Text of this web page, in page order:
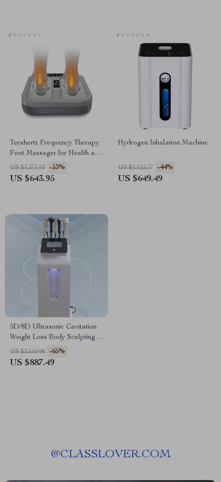
Terahertz Frequency Therapy
Foot Massager for Health and
Rehabilitation
US $1,375.93 -53%
US $643.95
Hydrogen Inhalation Machine
US $1,152.77 -44%
US $649.49
5D/8D Ultrasonic Cavitation
Weight Loss Body Sculpting
Beauty Machine
US $2,550.98 -65%
US $887.49
@CLASSLOVER.COM